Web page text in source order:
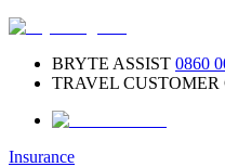
BRYTE ASSIST 0860
TRAVEL CUSTOMER
Insurance